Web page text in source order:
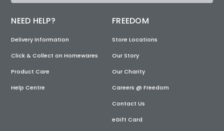
NEED HELP?
Delivery Information
Click & Collect on Homewares
Product Care
Help Centre
FREEDOM
Store Locations
Our Story
Our Charity
Careers @ Freedom
Contact Us
eGift Card